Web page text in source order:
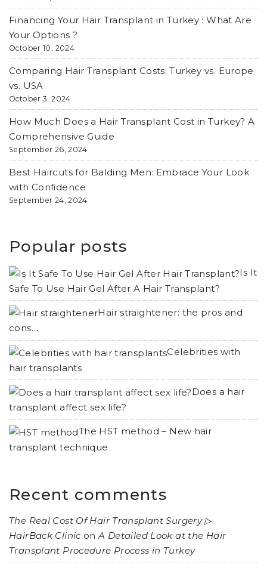
Financing Your Hair Transplant in Turkey : What Are
Your Options ?
October 10, 2024
Comparing Hair Transplant Costs: Turkey vs. Europe
vs. USA
October 3, 2024
How Much Does a Hair Transplant Cost in Turkey? A
Comprehensive Guide
September 26, 2024
Best Haircuts for Balding Men: Embrace Your Look
with Confidence
September 24, 2024
Popular posts
Is It
Safe To Use Hair Gel After A Hair Transplant?
Hair straightener: the pros and
cons…
Celebrities with
hair transplants
Does a hair
transplant affect sex life?
The HST method – New hair
transplant technique
Recent comments
The Real Cost Of Hair Transplant Surgery ▷
HairBack Clinic onA Detailed Look at the Hair
Transplant Procedure Process in Turkey